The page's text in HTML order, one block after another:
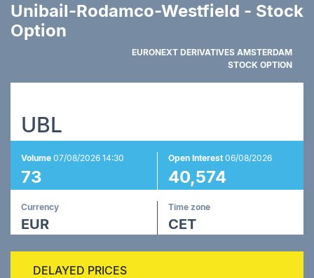
Unibail-Rodamco-Westfield - Stock
Option
EURONEXT DERIVATIVES AMSTERDAM
STOCK OPTION
UBL
Volume 07/08/2026 14:30
73
Open Interest06/08/2026
40,574
Currency
EUR
Time zone
CET
DELAYED PRICES